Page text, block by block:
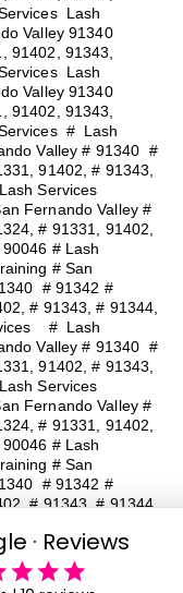
Lash
Valley91340
91402, 91343,
Lash
Valley91340
91402, 91343,
# Lash
Valley # 91340 #
91402, # 91343,
Services
Fernando Valley #
# 91331, 91402,
# Lash
# San
# 91342 #
# 91343, # 91344,
# Lash
Valley # 91340 #
91402, # 91343,
Services
Fernando Valley #
# 91331, 91402,
# Lash
# San
# 91342 #
# 91343, # 91344,
Valley # 91340 #
91402, # 91343,
Services